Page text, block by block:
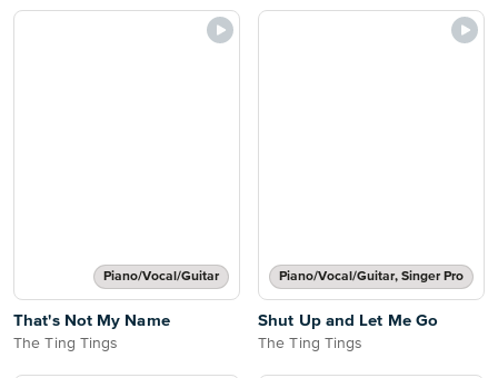
Piano/Vocal/Guitar
That's Not My Name
The Ting Tings
Piano/Vocal/Guitar, Singer Pro
Shut Up and Let Me Go
The Ting Tings